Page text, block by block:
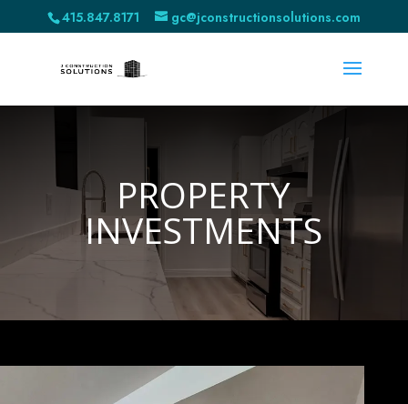
415.847.8171 gc@jconstructionsolutions.com
PROPERTY
INVESTMENTS